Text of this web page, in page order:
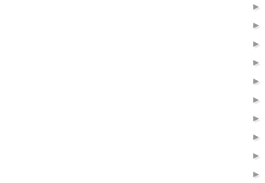
►
►
►
►
►
►
►
►
►
►